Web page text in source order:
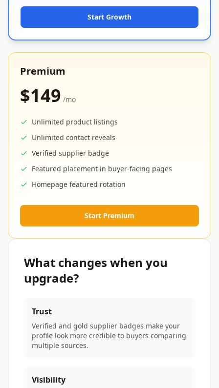
Start Growth
Premium
$149 /mo
Unlimited product listings
Unlimited contact reveals
Verified supplier badge
Featured placement in buyer-facing pages
Homepage featured rotation
Start Premium
What changes when you
upgrade?
Trust
Verified and gold supplier badges make your
profile look more credible to buyers comparing
multiple sources.
Visibility